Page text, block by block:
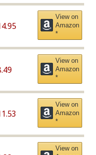
View on
Amazon
*
View on
Amazon
*
View on
Amazon
*
View on